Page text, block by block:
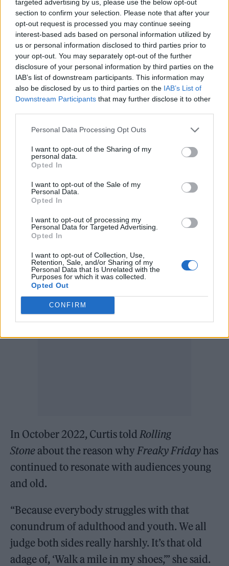
targeted advertising by us, please use the below opt-out
section to confirm your selection. Please note that after your
opt-out request is processed you may continue seeing
interest-based ads based on personal information utilized by
us or personal information disclosed to third parties prior to
your opt-out. You may separately opt-out of the further
disclosure of your personal information by third parties on the
IAB’s list of downstream participants. This information may
also be disclosed by us to third parties on the IAB’s List of
Downstream Participants that may further disclose it to other
Personal Data Processing Opt Outs
I want to opt-out of the Sharing of my
personal data.
Opted In
I want to opt-out of the Sale of my
Personal Data.
Opted In
I want to opt-out of processing my
Personal Data for Targeted Advertising.
Opted In
I want to opt-out of Collection, Use,
Retention, Sale, and/or Sharing of my
Personal Data that Is Unrelated with the
Purposes for which it was collected.
Opted Out
CONFIRM
“Something really touched a chord,” she said.
“When I came back, I called my friends at
Disney and said, ‘It feels like there’s a movie
to be made.’”
Lohan added: “Jamie and I are both open to
that, so we’re leaving it in the hands that be.
We would only make something that people
would absolutely adore.”
Freaky Friday, released in 2003, was brd on
Mary Rodgers’ 1972 novel of the same name
and had already been adapted twice before
Curtis and Lohan stepped into the mother-
daughter duo roles. The 1976 adaptation
starred Barbara Harris and Jodie Foster, and
the 1995 version starred Shelley Long and
Gaby Hoffman.
In October 2022, Curtis told Rolling
Stoneabout the reason why Freaky Fridayhas
continued to resonate with audiences young
and old.
“Because everybody struggles with that
conundrum of adulthood and youth. We all
judge both sides really harshly. It’s that old
adage of, ‘Walk a mile in my shoes,’” she said.